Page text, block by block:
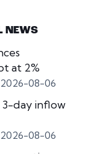
NEWS
at 2%
08-06
3-day inflow
08-06